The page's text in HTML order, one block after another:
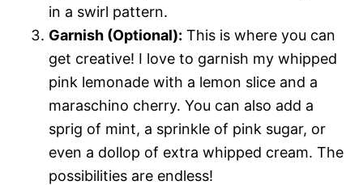
in a swirl pattern.
Garnish (Optional): This is where you can
get creative! I love to garnish my whipped
pink lemonade with a lemon slice and a
maraschino cherry. You can also add a
sprig of mint, a sprinkle of pink sugar, or
even a dollop of extra whipped cream. The
possibilities are endless!